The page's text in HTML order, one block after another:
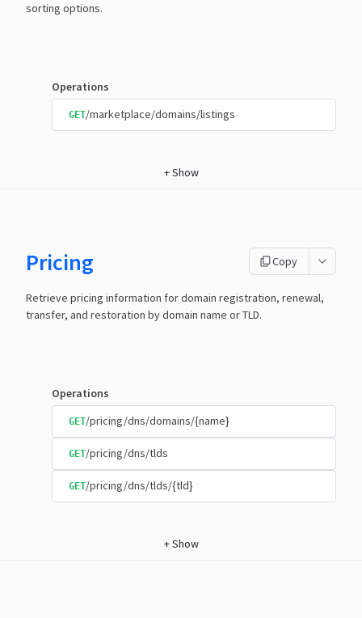
sorting options.
Operations
GET/marketplace/domains/listings
+Show
Pricing Copy
Retrieve pricing information for domain registration, renewal,
transfer, and restoration by domain name or TLD.
Operations
GET/pricing/dns/domains/{name}
GET/pricing/dns/tlds
GET/pricing/dns/tlds/{tld}
+Show